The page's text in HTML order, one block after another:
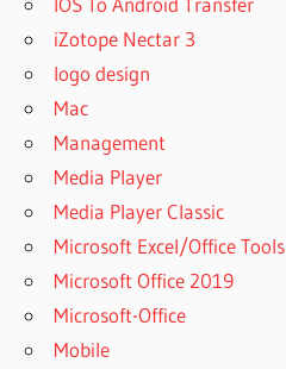
iZotope Nectar 3
logo design
Mac
Management
Media Player
Media Player Classic
Microsoft Excel/Office Tools
Microsoft Office 2019
Microsoft-Office
Mobile